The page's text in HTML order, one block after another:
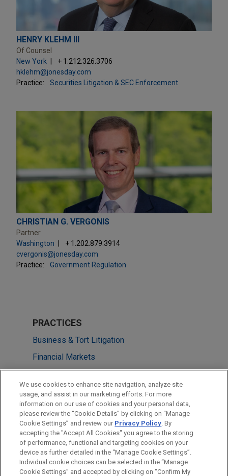
HENRY KLEHM III
Of Counsel
New York
+ 1.212.326.3706
hklehm@jonesday.com
Practice:
Securities Litigation & SEC Enforcement
CHRISTIAN G. VERGONIS
Partner
Washington
+ 1.202.879.3914
cvergonis@jonesday.com
Practice:
Government Regulation
PRACTICES
Business & Tort Litigation
Financial Markets
Government Regulation
LOCATIONS
Washington
New York
We use cookies to enhance site navigation, analyze site
usage, and assist in our marketing efforts. For more
information on our use of cookies and your personal data,
please review the “Cookie Details” by clicking on “Manage
Cookie Settings” and review our Privacy Policy. By
accepting the "Accept All Cookies" you agree to the storing
of performance, functional and targeting cookies on your
device as further detailed in the “Manage Cookie Settings”.
Individual cookie choices can be selected in the “Manage
Cookie Settings” and accepted by clicking on “Confirm My